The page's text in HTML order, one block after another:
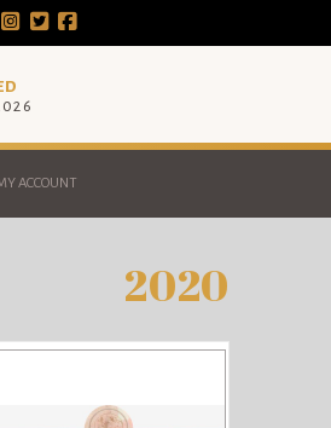
ACCOUNT
2020